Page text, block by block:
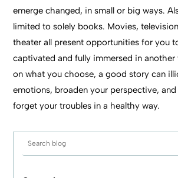
emerge changed, in small or big ways.
limited to solely books. Movies,
theater all present opportunities for you
captivated and fully immersed in another
on what you choose, a good story can
emotions, broaden your perspective,
forget your troubles in a healthy way.